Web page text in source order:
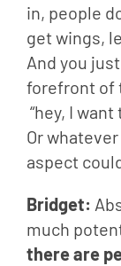
in, people
get wings,
And you
forefront of
“hey, I
Or
aspect
Bridget:
much
there are